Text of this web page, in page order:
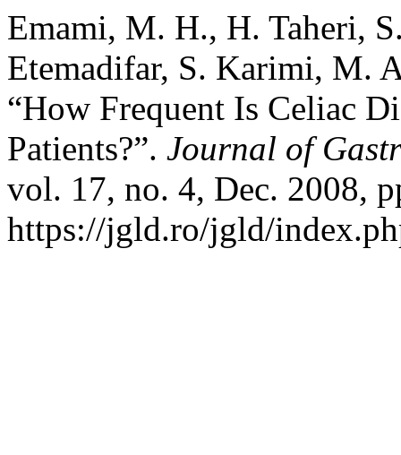
Emami, M. H., H. Taheri,
Etemadifar, S. Karimi, M.
“How Frequent Is Celiac
Patients?”. Journal of
vol. 17, no. 4, Dec. 2008,
https://jgld.ro/jgld/